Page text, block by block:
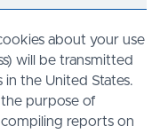
about your use
will be transmitted
the United States.
purpose of
reports on